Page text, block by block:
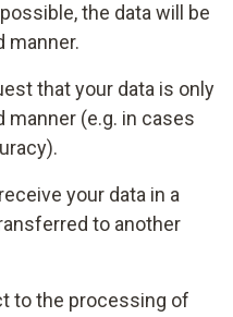
the data will be
manner.
that your data is only
(e.g. in cases
your data in a
to another
to the processing of